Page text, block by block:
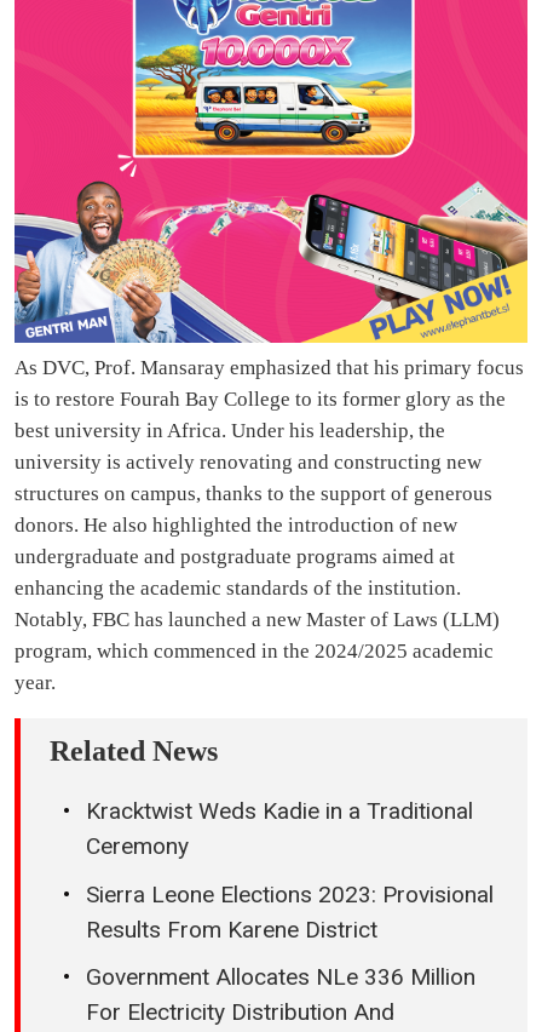
As DVC, Prof. Mansaray emphasized that his primary focus
is to restore Fourah Bay College to its former glory as the
best university in Africa. Under his leadership, the
university is actively renovating and constructing new
structures on campus, thanks to the support of generous
donors. He also highlighted the introduction of new
undergraduate and postgraduate programs aimed at
enhancing the academic standards of the institution.
Notably, FBC has launched a new Master of Laws (LLM)
program, which commenced in the 2024/2025 academic
year.
Related News
Kracktwist Weds Kadie in a Traditional
Ceremony
Sierra Leone Elections 2023: Provisional
Results From Karene District
Government Allocates NLe 336 Million
For Electricity Distribution And